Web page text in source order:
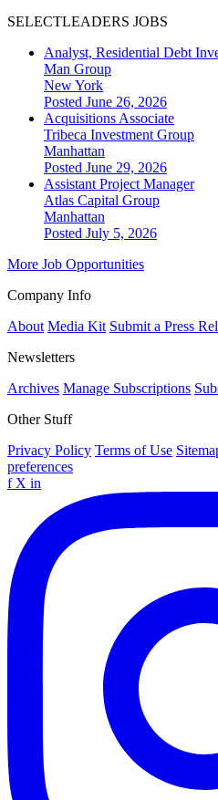
SELECTLEADERS JOBS
Analyst, Residential Debt
Man Group
New York
Posted June 26, 2026
Acquisitions Associate
Tribeca Investment Group
Manhattan
Posted June 29, 2026
Assistant Project Manager
Atlas Capital Group
Manhattan
Posted July 5, 2026
More Job Opportunities
Company Info
About Media Kit Submit a Press
Newsletters
Archives Manage Subscriptions
Other Stuff
Privacy Policy Terms of Use
preferences
f X in